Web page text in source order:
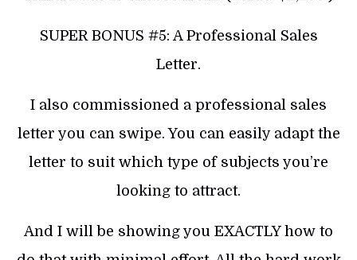
SUPER BONUS #5: A Professional Sales
Letter.
I also commissioned a professional sales
letter you can swipe. You can easily adapt the
letter to suit which type of subjects you’re
looking to attract.
And I will be showing you EXACTLY how to